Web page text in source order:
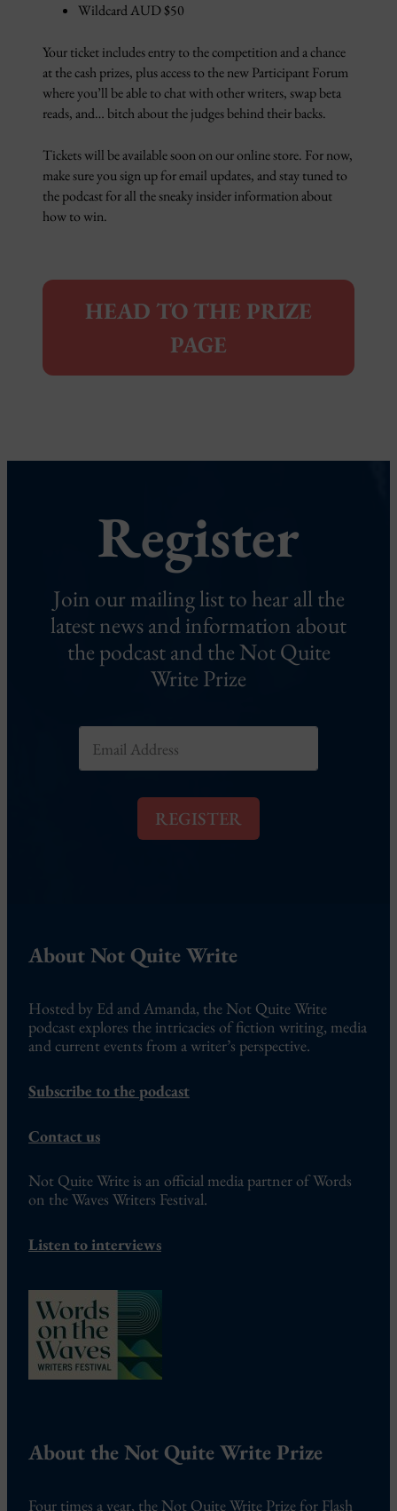
Wildcard AUD $50
Your ticket includes entry to the competition and a chance
at the cash prizes, plus access to the new Participant Forum
where you’ll be able to chat with other writers, swap beta
reads, and… bitch about the judges behind their backs.
Tickets will be available soon on our online store. For now,
make sure you sign up for email updates, and stay tuned to
the podcast for all the sneaky insider information about
how to win.
HEAD TO THE PRIZE
PAGE
Register
Join our mailing list to hear all the
latest news and information about
the podcast and the Not Quite
Write Prize
E
a
REGISTER
About Not Quite Write
Hosted by Ed and Amanda, the Not Quite Write
podcast explores the intricacies of fiction writing, media
and current events from a writer’s perspective.
Subscribe to the podcast
Contact us
Not Quite Write is an official media partner of Words
on the Waves Writers Festival.
Listen to interviews
About the Not Quite Write Prize
Four times a year, the Not Quite Write Prize for Flash